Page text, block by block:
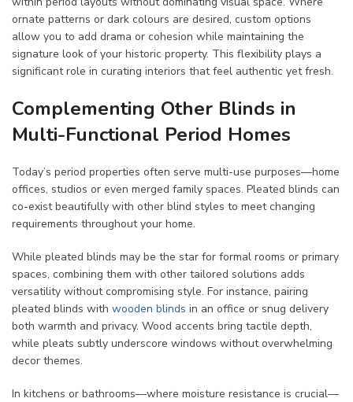
ornate patterns or dark colours are desired, custom options
allow you to add drama or cohesion while maintaining the
signature look of your historic property. This flexibility plays a
significant role in curating interiors that feel authentic yet fresh.
Complementing Other Blinds in
Multi-Functional Period Homes
Today’s period properties often serve multi-use purposes—home
offices, studios or even merged family spaces. Pleated blinds can
co-exist beautifully with other blind styles to meet changing
requirements throughout your home.
While pleated blinds may be the star for formal rooms or primary
spaces, combining them with other tailored solutions adds
versatility without compromising style. For instance, pairing
pleated blinds with wooden blinds in an office or snug delivery
both warmth and privacy. Wood accents bring tactile depth,
while pleats subtly underscore windows without overwhelming
decor themes.
In kitchens or bathrooms—where moisture resistance is crucial—